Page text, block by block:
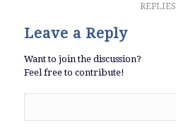
REPLIES
Leave a Reply
Want to join the discussion?
Feel free to contribute!